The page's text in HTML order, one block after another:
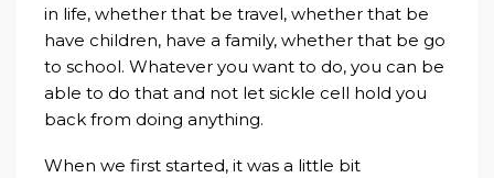
in life, whether that be travel, whether that be
have children, have a family, whether that be go
to school. Whatever you want to do, you can be
able to do that and not let sickle cell hold you
back from doing anything.
When we first started, it was a little bit